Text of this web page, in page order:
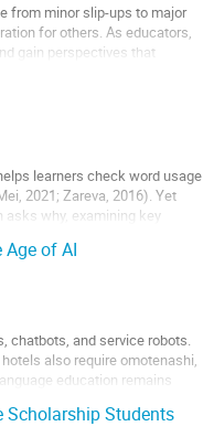
from minor slip-ups to major
for others. As educators,
gain perspectives that
learners check word usage
2021; Zareva, 2016). Yet
why, examining key
of AI
chatbots, and service robots.
also require omotenashi,
education remains
Scholarship Students